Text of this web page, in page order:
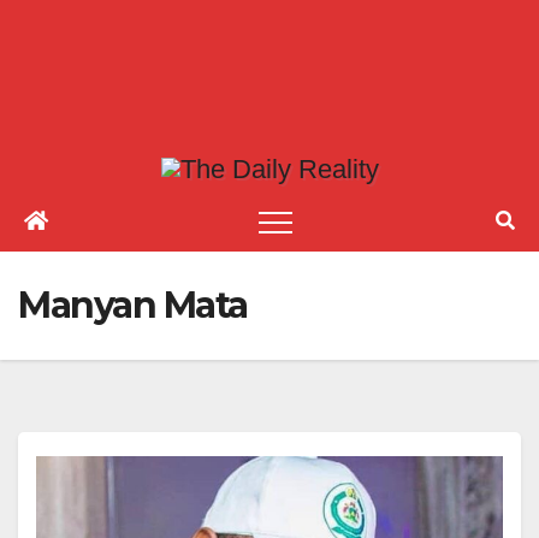
Manyan Mata